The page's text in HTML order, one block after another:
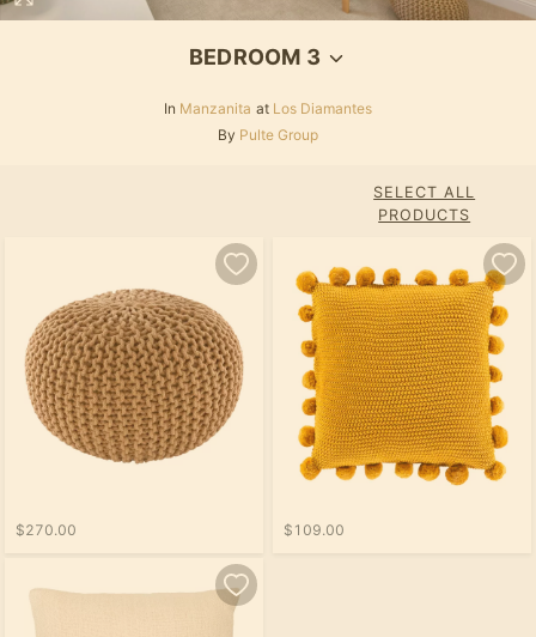
BEDROOM 3
In Manzanita at Los Diamantes
By Pulte Group
SELECT ALL
PRODUCTS
$270.00 $109.00